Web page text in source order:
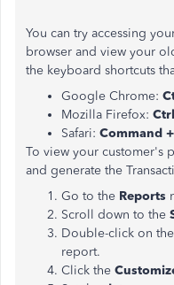
You can try accessing
browser and view your
the keyboard shortcuts
Google Chrome:
Mozilla Firefox:
Safari: Command
To view your customer's
and generate the
Go to the Reports
Scroll down to the
Double-click on the
report.
Click the